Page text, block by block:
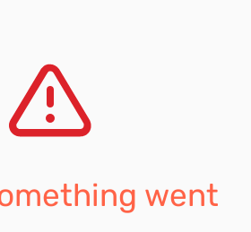
went